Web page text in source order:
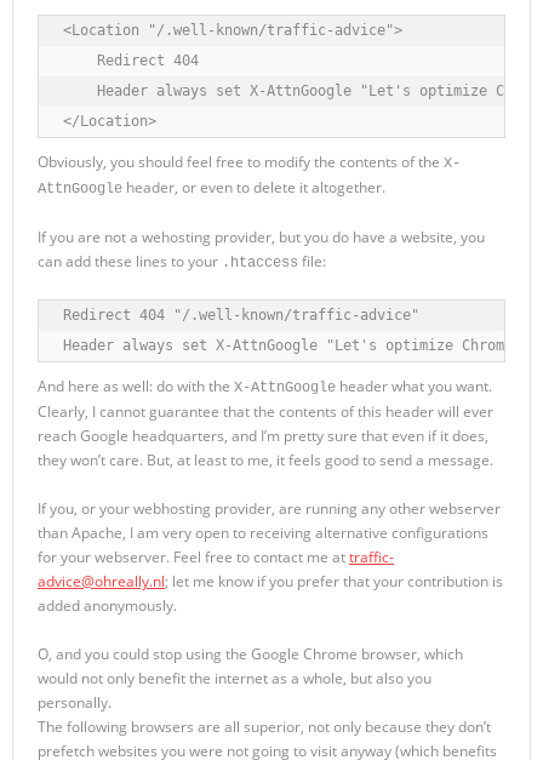
<Location "/.well-known/traffic-advice">
    Redirect 404
Header always set X-AttnGoogle "Let's optimize
</Location>
Obviously, you should feel free to modify the contents of the X-
AttnGoogle header, or even to delete it altogether.
If you are not a wehosting provider, but you do have a website, you
can add these lines to your .htaccess file:
Redirect 404 "/.well-known/traffic-advice"
Header always set X-AttnGoogle "Let's optimize
And here as well: do with the X-AttnGoogle header what you want.
Clearly, I cannot guarantee that the contents of this header will ever
reach Google headquarters, and I’m pretty sure that even if it does,
they won’t care. But, at least to me, it feels good to send a message.
If you, or your webhosting provider, are running any other webserver
than Apache, I am very open to receiving alternative configurations
for your webserver. Feel free to contact me attraffic-
advice@ohreally.nl; let me know if you prefer that your contribution is
added anonymously.
O, and you could stop using the Google Chrome browser, which
would not only benefit the internet as a whole, but also you
personally.
The following browsers are all superior, not only because they don’t
prefetch websites you were not going to visit anyway (which benefits